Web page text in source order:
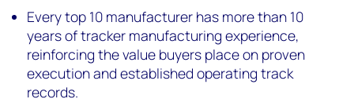
Every top 10 manufacturer has more than 10
years of tracker manufacturing experience,
reinforcing the value buyers place on proven
execution and established operating track
records.